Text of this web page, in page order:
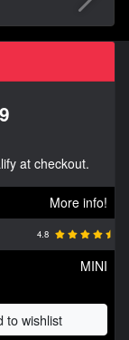
at checkout.
More info!
4.8
MINI
to wishlist